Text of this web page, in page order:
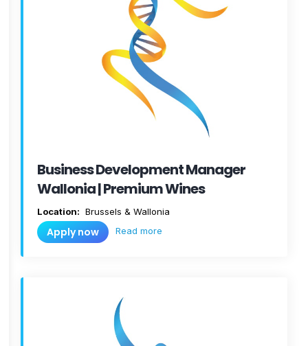
Business Development Manager
Wallonia | Premium Wines
Location: Brussels & Wallonia
Apply now Read more